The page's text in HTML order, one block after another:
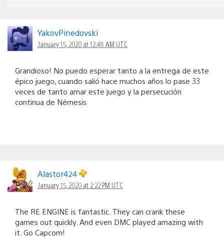
YakovPinedovski
January 15, 2020 at 12:48 AM UTC
Grandioso! No puedo esperar tanto a la entrega de este
épico juego, cuando salió hace muchos años lo pase 33
veces de tanto amar este juego y la persecución
continua de Némesis
Alastor424
January 15, 2020 at 2:22 PM UTC
The RE ENGINE is fantastic. They can crank these
games out quickly. And even DMC played amazing with
it. Go Capcom!